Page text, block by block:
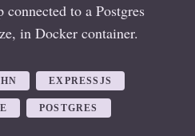
to a Postgres
in Docker container.
EXPRESSJS
POSTGRES